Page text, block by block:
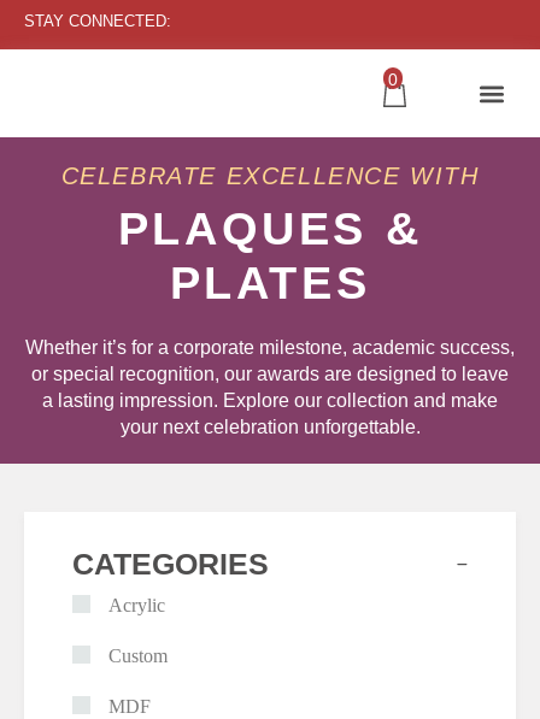
STAY CONNECTED:
0
CELEBRATE EXCELLENCE WITH
PLAQUES &
PLATES
Whether it’s for a corporate milestone, academic success,
or special recognition, our awards are designed to leave
a lasting impression. Explore our collection and make
your next celebration unforgettable.
CATEGORIES
Acrylic
Custom
MDF